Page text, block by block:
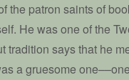
the patron saints of
He was one of the
tradition says that he
a gruesome